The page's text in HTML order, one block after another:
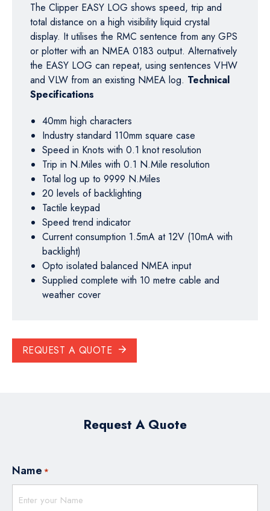
The Clipper EASY LOG shows speed, trip and
total distance on a high visibility liquid crystal
display. It utilises the RMC sentence from any GPS
or plotter with an NMEA 0183 output. Alternatively
the EASY LOG can repeat, using sentences VHW
and VLW from an existing NMEA log. Technical
Specifications
40mm high characters
Industry standard 110mm square case
Speed in Knots with 0.1 knot resolution
Trip in N.Miles with 0.1 N.Mile resolution
Total log up to 9999 N.Miles
20 levels of backlighting
Tactile keypad
Speed trend indicator
Current consumption 1.5mA at 12V (10mA with
backlight)
Opto isolated balanced NMEA input
Supplied complete with 10 metre cable and
weather cover
REQUEST A QUOTE
Request A Quote
Name *